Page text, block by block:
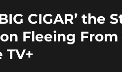
k
n
BIG CIGAR’
Fleeing
TV+